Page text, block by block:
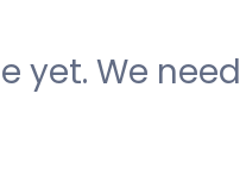
yet. We need